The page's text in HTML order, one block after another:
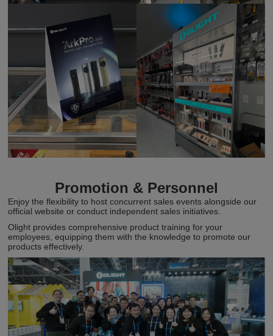
Promotion & Personnel
Enjoy the flexibility to host concurrent sales events alongside our
official website or conduct independent sales initiatives.
Olight provides comprehensive product training for your
employees, equipping them with the knowledge to promote our
products effectively.